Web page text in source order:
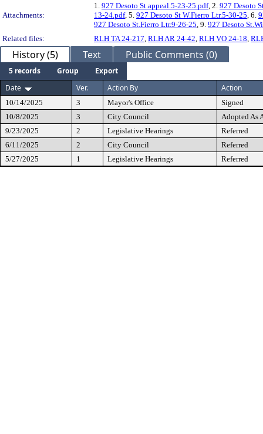
Attachments:
1. 927 Desoto St.appeal.5-23-25.pdf, 2. 927 Desoto
13-24.pdf, 5. 927 Desoto St W.Fierro Ltr.5-30-25, 6.
927 Desoto St.Fierro Ltr.9-26-25, 9. 927 Desoto
Related files:
RLH TA 24-217, RLH AR 24-42, RLH VO 24-18,
History (5) Text Public Comments (0)
5 records Group
Export
Date
Ver. Action By Action
10/14/2025 3 Mayor's Office
Signed
10/8/2025
3 City Council
Adopted As
9/23/2025
2 Legislative Hearings
Referred
6/11/2025
2 City Council
Referred
5/27/2025
1 Legislative Hearings Referred